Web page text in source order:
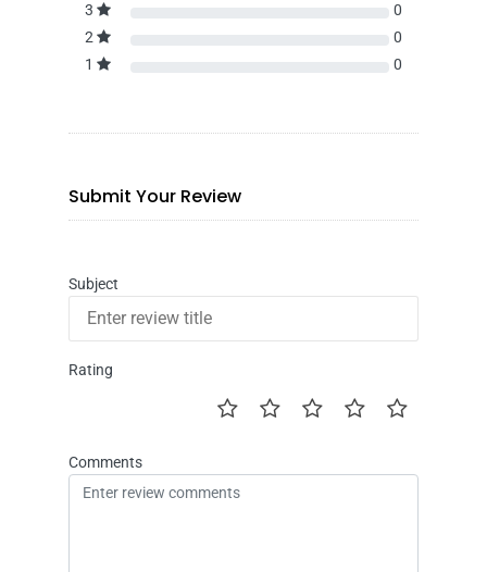
3
0
2
0
1
0
Submit Your Review
Subject
Rating
Comments